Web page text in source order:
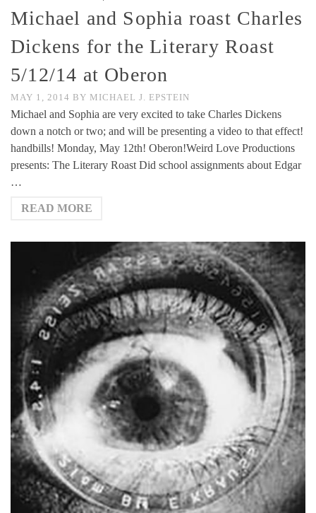
Michael and Sophia roast Charles
Dickens for the Literary Roast
5/12/14 at Oberon
MAY 1, 2014 BY MICHAEL J. EPSTEIN
Michael and Sophia are very excited to take Charles Dickens
down a notch or two; and will be presenting a video to that effect!
handbills! Monday, May 12th! Oberon!Weird Love Productions
presents: The Literary Roast Did school assignments about Edgar
…
READ MORE